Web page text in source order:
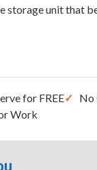
storage unit that
for FREE No
Work